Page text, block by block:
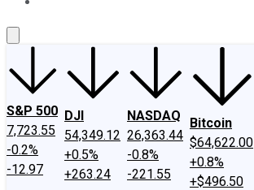
S&P 500
7,723.55
-0.2%
-12.97
DJI
54,349.12
+0.5%
+263.24
NASDAQ
26,363.44
-0.8%
-221.55
Bitcoin
$64,622.00
+0.8%
+$496.50